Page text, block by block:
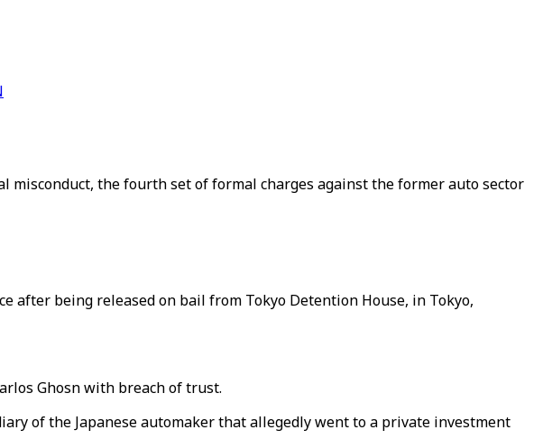
misconduct, the fourth set of formal charges against the former auto sector
after being released on bail from Tokyo Detention House, in Tokyo,
Ghosn with breach of trust.
of the Japanese automaker that allegedly went to a private investment